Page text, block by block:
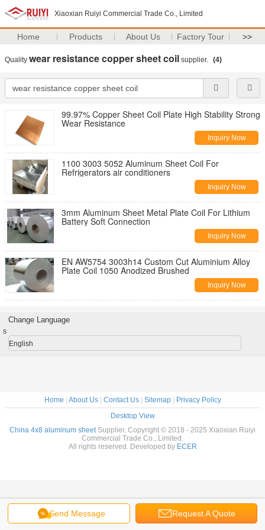
Xiaoxian Ruiyi Commercial Trade Co., Limited
Home Products About Us Factory Tour >>
Quality wear resistance copper sheet coil supplier. (4)
99.97% Copper Sheet Coil Plate High Stability Strong
Wear Resistance
Inquiry Now
1100 3003 5052 Aluminum Sheet Coil For
Refrigerators air conditioners
Inquiry Now
3mm Aluminum Sheet Metal Plate Coil For Lithium
Battery Soft Connection
Inquiry Now
EN AW5754 3003h14 Custom Cut Aluminium Alloy
Plate Coil 1050 Anodized Brushed
Inquiry Now
Send Message Request A Quote
Change Language
s
English
Home About Us| Contact Us| Sitemap|
Privacy Policy
Desktop View
China 4x8 aluminum sheetSupplier. Copyright © 2018 - 2025 Xiaoxian Ruiyi
Commercial Trade Co., Limited.
All rights reserved. Developed by ECER